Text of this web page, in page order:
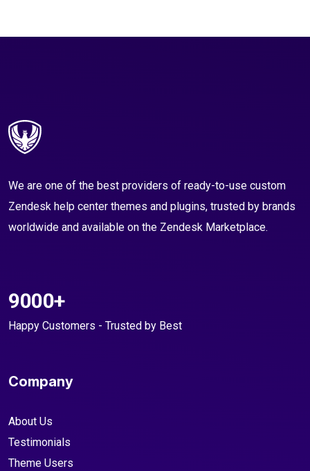
We are one of the best providers of ready-to-use custom
Zendesk help center themes and plugins, trusted by brands
worldwide and available on the Zendesk Marketplace.
9000+
Happy Customers - Trusted by Best
Company
About Us
Testimonials
Theme Users